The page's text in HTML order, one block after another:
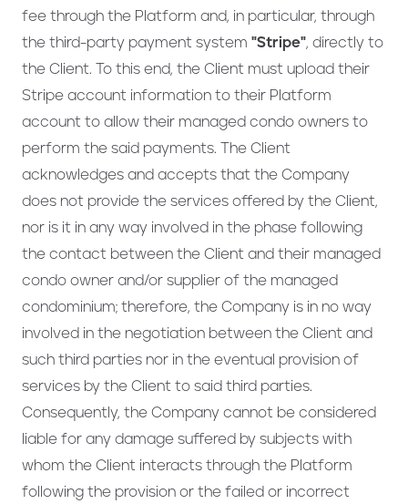
fee through the Platform and, in particular, through
the third-party payment system "Stripe", directly to
the Client. To this end, the Client must upload their
Stripe account information to their Platform
account to allow their managed condo owners to
perform the said payments. The Client
acknowledges and accepts that the Company
does not provide the services offered by the Client,
nor is it in any way involved in the phase following
the contact between the Client and their managed
condo owner and/or supplier of the managed
condominium; therefore, the Company is in no way
involved in the negotiation between the Client and
such third parties nor in the eventual provision of
services by the Client to said third parties.
Consequently, the Company cannot be considered
liable for any damage suffered by subjects with
whom the Client interacts through the Platform
following the provision or the failed or incorrect